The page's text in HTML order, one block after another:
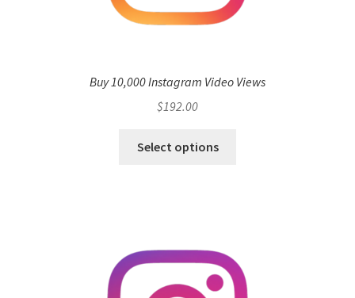
Buy 10,000 Instagram Video Views
$192.00
Select options